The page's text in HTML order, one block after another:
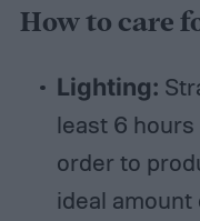
How to care
Lighting:
least 6
order to
ideal amount